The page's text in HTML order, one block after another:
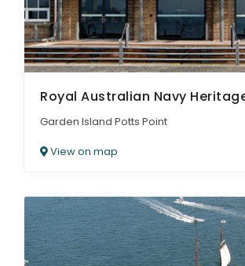
Royal Australian Navy
Garden Island Potts Point
View on map